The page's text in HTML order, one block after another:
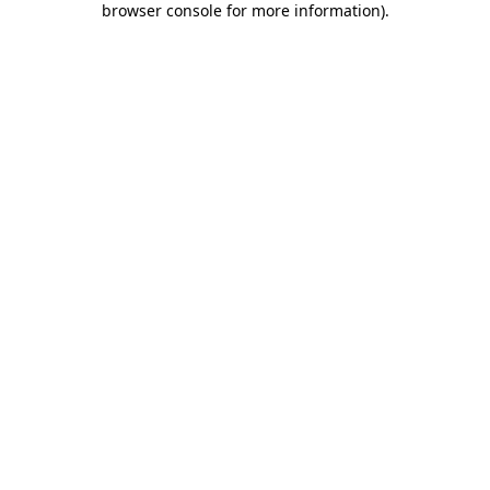
browser console for more information).